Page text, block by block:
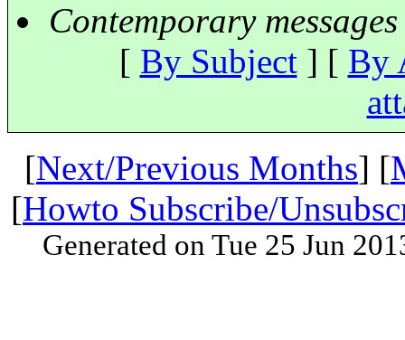
Contemporary
[ By Subject] [ By
[Next/Previous Months] [
[Howto Subscribe/
Generated on Tue 25 Jun